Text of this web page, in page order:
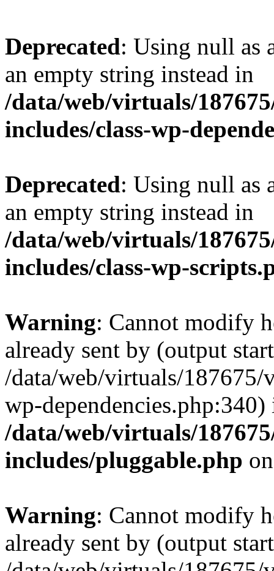
Deprecated: Using null as
an empty string instead in
/data/web/virtuals/
includes/class-wp-
Deprecated: Using null as
an empty string instead in
/data/web/virtuals/
includes/class-wp-
Warning: Cannot modify
already sent by (output
/data/web/virtuals/
wp-dependencies.php:340)
/data/web/virtuals/
includes/pluggable.php
Warning: Cannot modify
already sent by (output